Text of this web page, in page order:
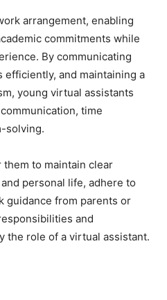
arrangement, enabling
commitments while
By communicating
efficiently, and maintaining a
young virtual assistants
time
solving.
them to maintain clear
personal life, adhere to
guidance from parents or
and
the role of a virtual assistant.